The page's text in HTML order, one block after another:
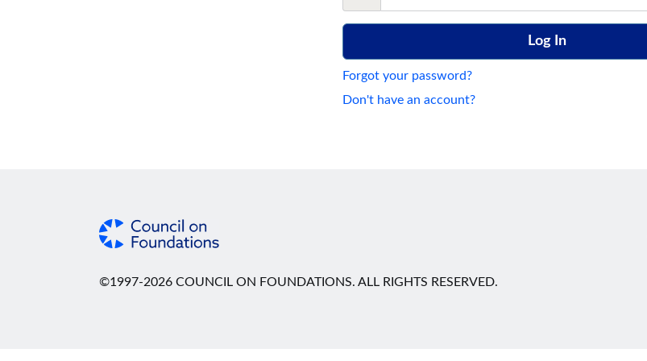
Forgot your password?
Don't have an account?
©1997-2026 COUNCIL ON FOUNDATIONS. ALL RIGHTS RESERVED.